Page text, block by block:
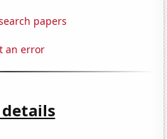
papers
an error